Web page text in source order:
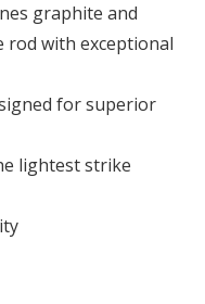
graphite and
rod with exceptional
for superior
lightest strike